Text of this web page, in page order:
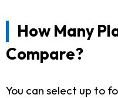
How Many
Compare?
You can select up to